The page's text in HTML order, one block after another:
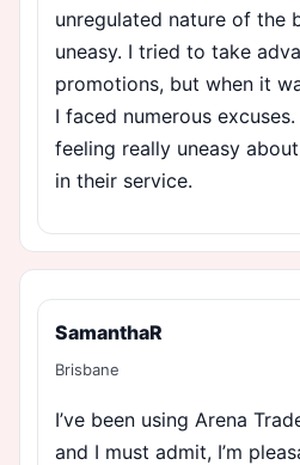
unregulated nature of the
uneasy. I tried to take
promotions, but when it
I faced numerous
feeling really uneasy
in their service.
SamanthaR
Brisbane
I’ve been using Arena
and I must admit, I’m